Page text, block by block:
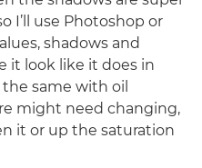
I’ll use Photoshop or
shadows and
it look like it does in
the same with oil
might need changing,
it or up the saturation